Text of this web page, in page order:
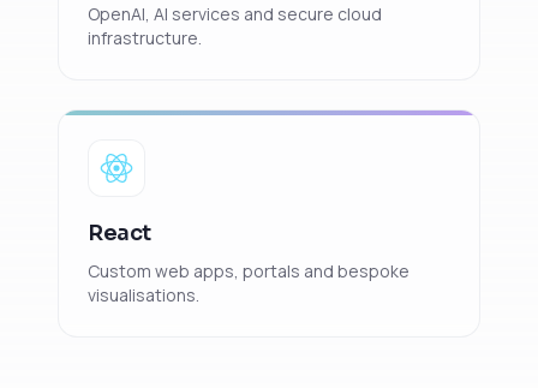
OpenAI, AI services and secure cloud
infrastructure.
React
Custom web apps, portals and bespoke
visualisations.